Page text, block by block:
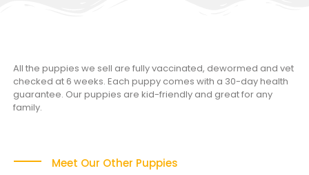
All the puppies we sell are fully vaccinated, dewormed and vet
checked at 6 weeks. Each puppy comes with a 30-day health
guarantee. Our puppies are kid-friendly and great for any
family.
Meet Our Other Puppies